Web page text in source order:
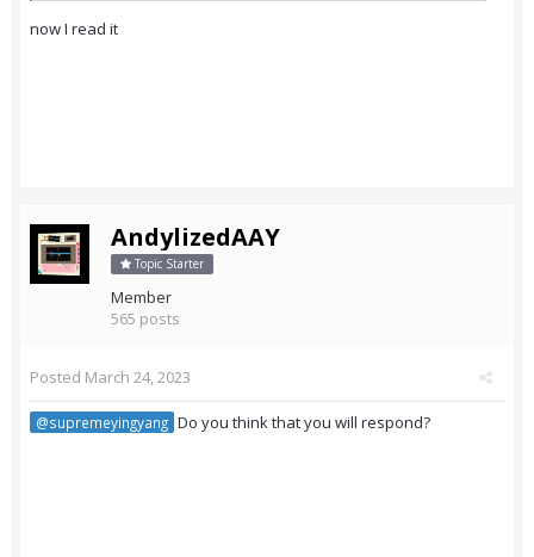
now I read it
AndylizedAAY
Topic Starter
Member
565 posts
Posted March 24, 2023
@supremeyingyang Do you think that you will respond?